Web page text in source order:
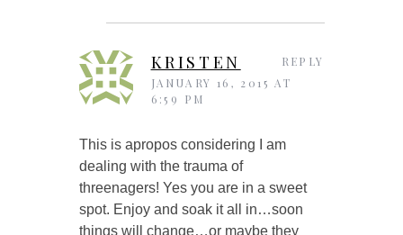
KRISTEN
JANUARY 16, 2015 AT
6:59 PM
This is apropos considering I am
dealing with the trauma of
threenagers! Yes you are in a sweet
spot. Enjoy and soak it all in…soon
things will change…or maybe they
REPLY